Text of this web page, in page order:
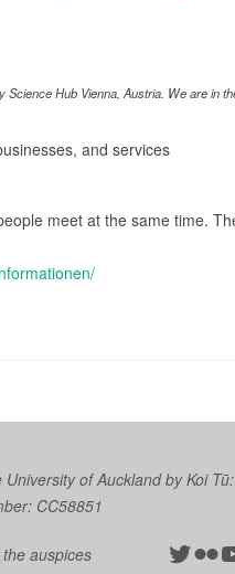
Hub Vienna, Austria. We are in
and services
meet at the same time.
of Auckland byKoi
CC58851
auspices